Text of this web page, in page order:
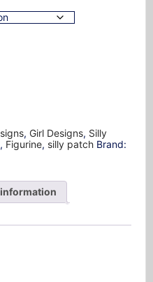
, Girl Designs, Silly
, Figurine, silly patch Brand: